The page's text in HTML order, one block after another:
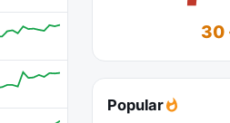
30
Popular